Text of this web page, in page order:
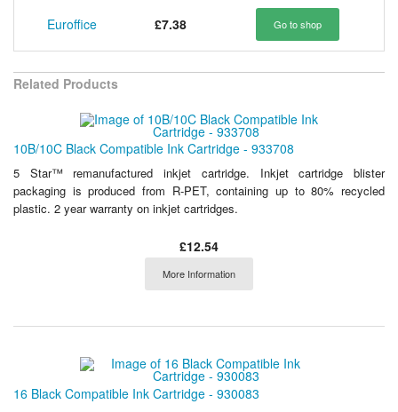
Euroffice £7.38 Go to shop
Related Products
10B/10C Black Compatible Ink Cartridge - 933708
5 Star™ remanufactured inkjet cartridge. Inkjet cartridge blister
packaging is produced from R-PET, containing up to 80% recycled
plastic. 2 year warranty on inkjet cartridges.
£12.54
More Information
16 Black Compatible Ink Cartridge - 930083